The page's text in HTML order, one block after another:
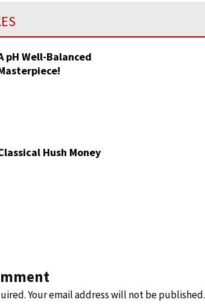
pH Well-Balanced
Hush Money
Your email address will not be published.